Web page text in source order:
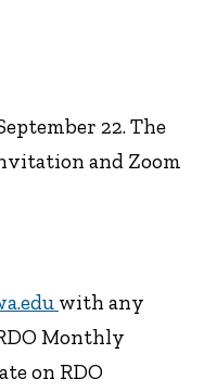
22. The
and Zoom
with any
Monthly
on RDO